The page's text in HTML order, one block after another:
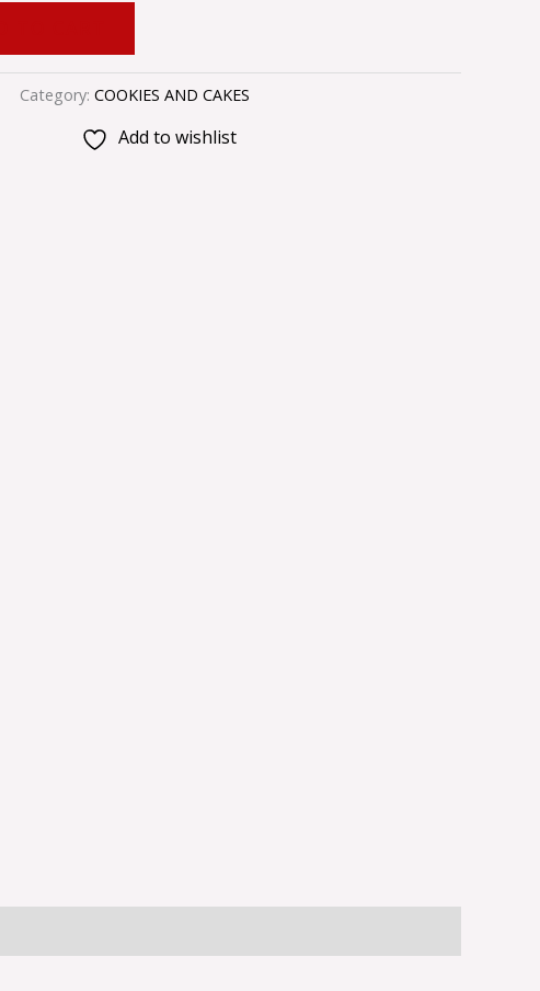
Category: COOKIES AND CAKES
Add to wishlist